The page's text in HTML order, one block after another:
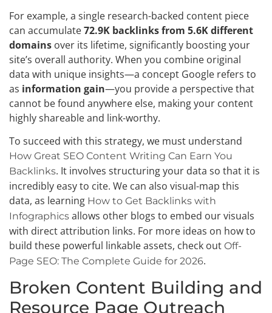
For example, a single research-backed content piece
can accumulate72.9K backlinks from 5.6K different
domains over its lifetime, significantly boosting your
site’s overall authority. When you combine original
data with unique insights—a concept Google refers to
as information gain—you provide a perspective that
cannot be found anywhere else, making your content
highly shareable and link-worthy.
To succeed with this strategy, we must understand
How Great SEO Content Writing Can Earn You
Backlinks. It involves structuring your data so that it is
incredibly easy to cite. We can also visual-map this
data, as learning How to Get Backlinks with
Infographics allows other blogs to embed our visuals
with direct attribution links. For more ideas on how to
build these powerful linkable assets, check out Off-
Page SEO: The Complete Guide for 2026.
Broken Content Building and
Resource Page Outreach